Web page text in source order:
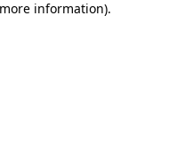
information).